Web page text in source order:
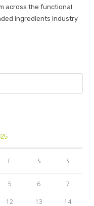
across the functional
ingredients industry
F S S
5 6 7
12 13 14